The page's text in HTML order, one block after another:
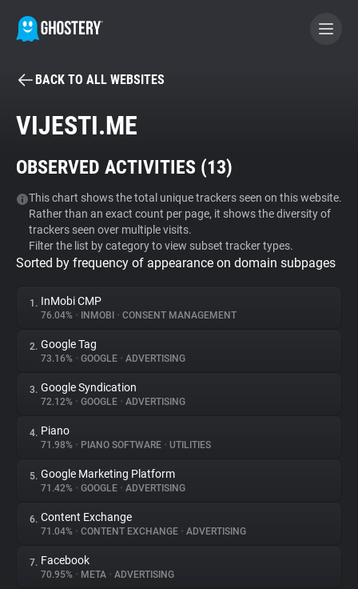
BECOME A CONTRIBUTOR
Tracker & Ad Blocker
WhoTracks.Me
Privacy Digest
About
Trackers
Websites
Explorer
Tracking Reach
BACK TO ALL WEBSITES
VIJESTI.ME
OBSERVED ACTIVITIES (13)
This chart shows the total unique trackers seen on this website.
Rather than an exact count per page, it shows the diversity of
trackers seen over multiple visits.
Filter the list by category to view subset tracker types.
Sorted by frequency of appearance on domain subpages
1. InMobi CMP
76.04% • INMOBI • CONSENT MANAGEMENT
2. Google Tag
73.16% • GOOGLE • ADVERTISING
3. Google Syndication
72.12% • GOOGLE • ADVERTISING
4. Piano
71.98% • PIANO SOFTWARE • UTILITIES
5. Google Marketing Platform
71.42% • GOOGLE • ADVERTISING
6. Content Exchange
71.04% • CONTENT EXCHANGE • ADVERTISING
7. Facebook
70.95% • META • ADVERTISING